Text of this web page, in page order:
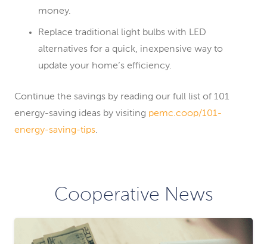
money.
Replace traditional light bulbs with LED
alternatives for a quick, inexpensive way to
update your home’s efficiency.
Continue the savings by reading our full list of 101
energy-saving ideas by visiting pemc.coop/101-
energy-saving-tips.
Cooperative News